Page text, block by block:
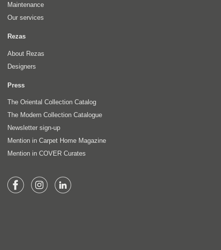
Maintenance
Our services
Rezas
About Rezas
Designers
Press
The Oriental Collection Catalog
The Modern Collection Catalogue
Newsletter sign-up
Mention in Carpet Home Magazine
Mention in COVER Curates